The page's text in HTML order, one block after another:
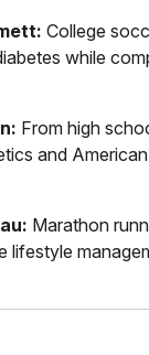
College
while
From high
and
Marathon
lifestyle